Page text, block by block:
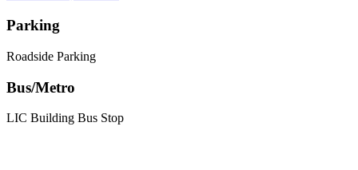
Parking
Roadside Parking
Bus/Metro
LIC Building Bus Stop